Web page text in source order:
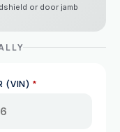
or door jamb
(VIN)*